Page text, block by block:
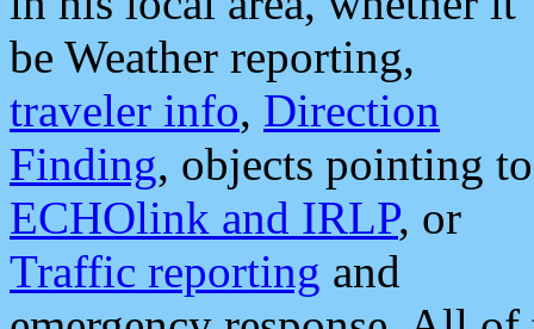
be Weather reporting,
traveler info, Direction
Finding, objects pointing to
ECHOlink and IRLP, or
Traffic reporting and